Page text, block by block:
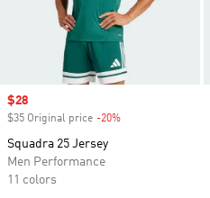
Sale price
$28
$35 Original price -20%
Squadra 25 Jersey
Men Performance
11 colors